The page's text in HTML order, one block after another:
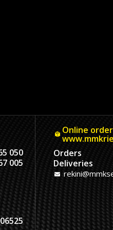
050
005
Online
Orders
Deliveries